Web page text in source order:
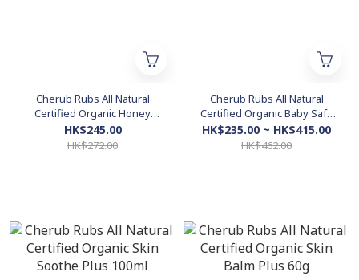
Cherub Rubs All Natural
Certified Organic Honey
Myrtle Shampoo 250ml
HK$245.00
HK$272.00
Cherub Rubs All Natural
Certified Organic Baby Safe
Hair & Body Wash
HK$235.00 ~ HK$415.00
HK$462.00